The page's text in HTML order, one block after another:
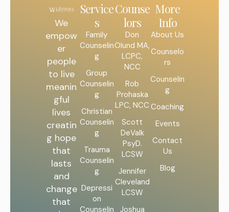
We
empow
er
people
to live
meanin
gful
lives
creatin
g hope
that
lasts
and
change
that
Service
s
Family
Counselin
g
Group
Counselin
g
Christian
Counselin
g
Trauma
Counselin
g
Depressi
on
Counselin
Counse
lors
Don
Olund MA,
LCPC,
NCC
Rob
Prohaska
LPC, NCC
Scott
DeValk
PsyD.
LCSW
Jennifer
Cleveland
LCSW
Joshua
More
Info
About Us
Counselo
rs
Counselin
g
Coaching
Events
Contact
Us
Blog